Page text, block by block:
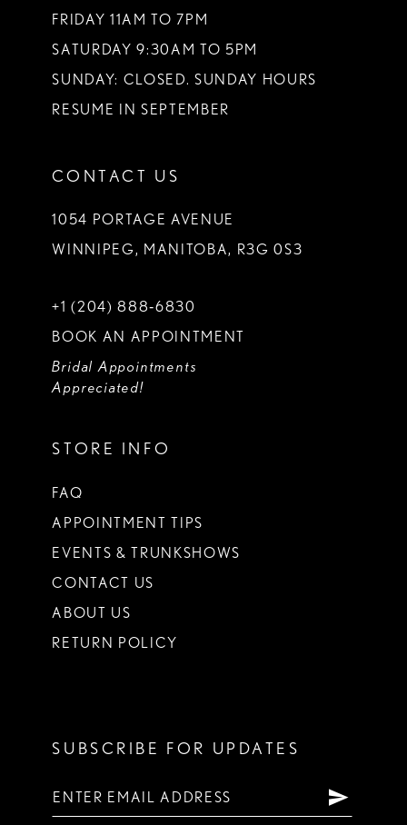
FRIDAY 11AM TO 7PM
SATURDAY 9:30AM TO 5PM
SUNDAY: CLOSED. SUNDAY HOURS
RESUME IN SEPTEMBER
CONTACT US
1054 PORTAGE AVENUE
WINNIPEG, MANITOBA, R3G 0S3
+1 (204) 888‑6830
BOOK AN APPOINTMENT
Bridal Appointments
Appreciated!
STORE INFO
FAQ
APPOINTMENT TIPS
EVENTS & TRUNKSHOWS
CONTACT US
ABOUT US
RETURN POLICY
SUBSCRIBE FOR UPDATES